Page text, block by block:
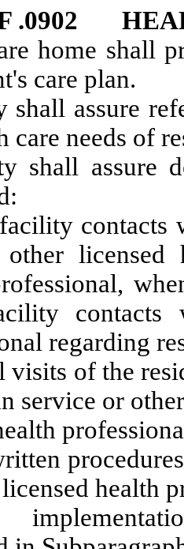
.0902
home shall
care plan.
assure
care needs of
shall assure
with
other licensed
contacts
regarding
of the
service or
health
of